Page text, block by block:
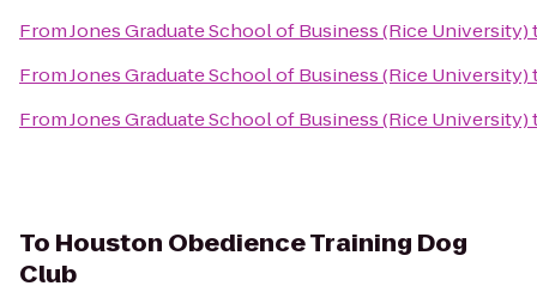
FromJones Graduate School of Business (Rice University)
FromJones Graduate School of Business (Rice University)
FromJones Graduate School of Business (Rice University)
To Houston Obedience Training Dog
Club